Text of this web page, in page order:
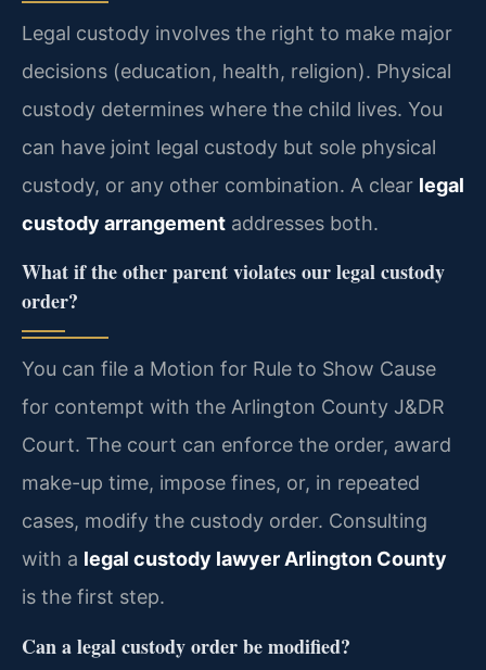
Legal custody involves the right to make major
decisions (education, health, religion). Physical
custody determines where the child lives. You
can have joint legal custody but sole physical
custody, or any other combination. A clear legal
custody arrangement addresses both.
What if the other parent violates our legal custody
order?
You can file a Motion for Rule to Show Cause
for contempt with the Arlington County J&DR
Court. The court can enforce the order, award
make-up time, impose fines, or, in repeated
cases, modify the custody order. Consulting
with a legal custody lawyer Arlington County
is the first step.
Can a legal custody order be modified?